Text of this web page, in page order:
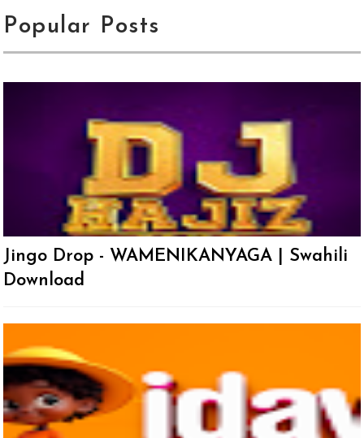
Popular Posts
Jingo Drop - WAMENIKANYAGA | Swahili
Download